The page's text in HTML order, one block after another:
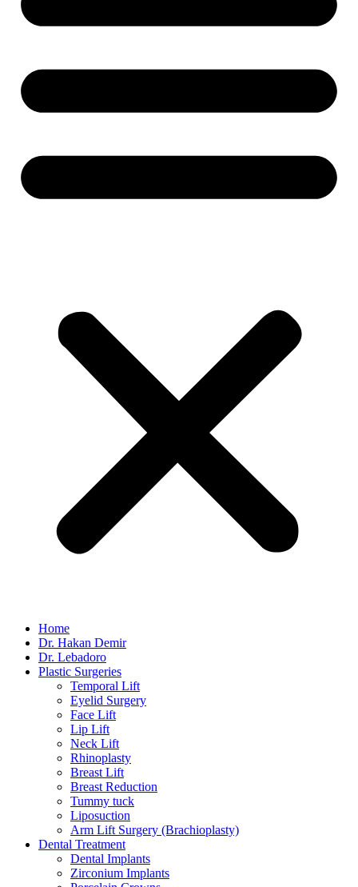
Home
Dr. Hakan Demir
Dr. Lebadoro
Plastic Surgeries
Temporal Lift
Eyelid Surgery
Face Lift
Lip Lift
Neck Lift
Rhinoplasty
Breast Lift
Breast Reduction
Tummy tuck
Liposuction
Arm Lift Surgery (Brachioplasty)
Dental Treatment
Dental Implants
Zirconium Implants